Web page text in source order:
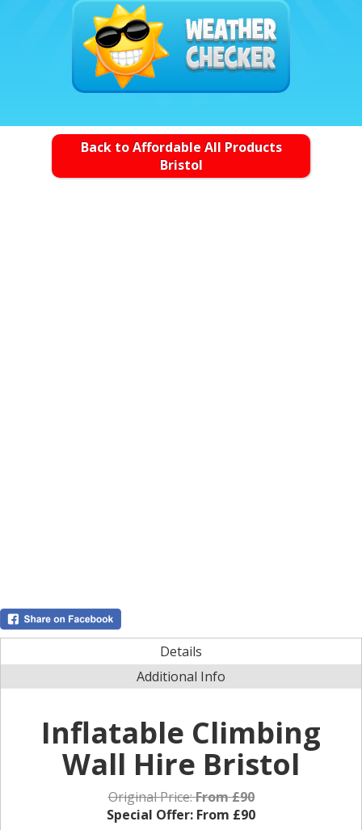
Back to Affordable All Products
Bristol
Details
Additional Info
Inflatable Climbing
Wall Hire Bristol
Original Price:From £90
Special Offer: From £90